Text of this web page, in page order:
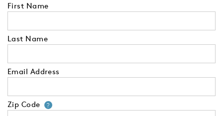
First Name
Last Name
Email Address
Zip Code ?Your zip code will tell us your